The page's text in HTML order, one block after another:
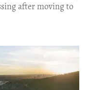
after moving to